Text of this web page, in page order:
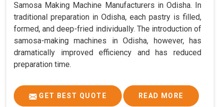
Samosa Making Machine Manufacturers in Odisha. In
traditional preparation in Odisha, each pastry is filled,
formed, and deep-fried individually. The introduction of
samosa-making machines in Odisha, however, has
dramatically improved efficiency and has reduced
preparation time.
GET BEST QUOTE READ MORE